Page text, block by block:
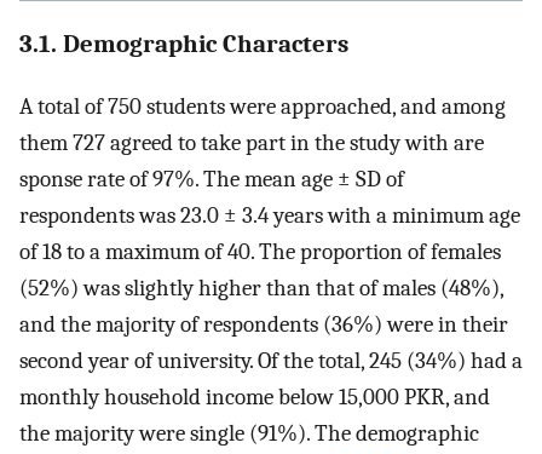
3.1. Demographic Characters
A total of 750 students were approached, and among
them 727 agreed to take part in the study with are
sponse rate of 97%. The mean age ± SD of
respondents was 23.0 ± 3.4 years with a minimum age
of 18 to a maximum of 40. The proportion of females
(52%) was slightly higher than that of males (48%),
and the majority of respondents (36%) were in their
second year of university. Of the total, 245 (34%) had a
monthly household income below 15,000 PKR, and
the majority were single (91%). The demographic